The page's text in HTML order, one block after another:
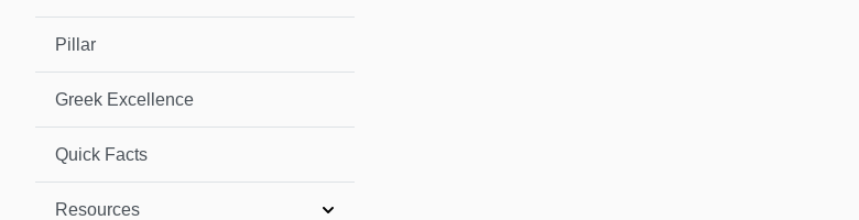
Pillar
Greek Excellence
Quick Facts
Resources